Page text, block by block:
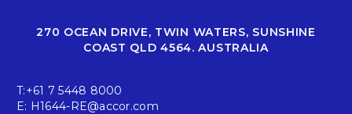
270 OCEAN DRIVE, TWIN WATERS, SUNSHINE
COAST QLD 4564. AUSTRALIA
T:+61 7 5448 8000
E: H1644-RE@accor.com